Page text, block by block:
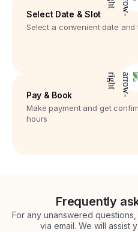
Select Date & Slot
Select a convenient date
Pay & Book
Make payment and get
hours
Frequently
For any unanswered
via email. We will assist